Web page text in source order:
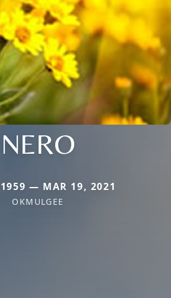
NERO
— MAR 19, 2021
OKMULGEE